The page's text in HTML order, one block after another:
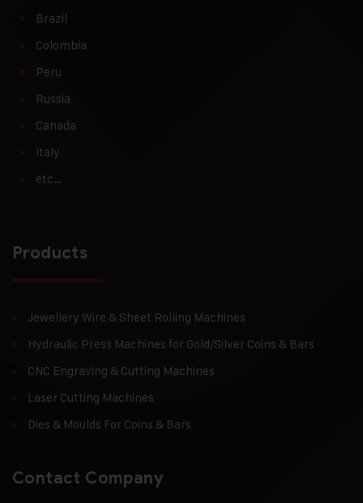
Brazil
Colombia
Peru
Russia
Canada
Italy
etc…
Products
Jewellery Wire & Sheet Rolling Machines
Hydraulic Press Machines for Gold/Silver Coins & Bars
CNC Engraving & Cutting Machines
Laser Cutting Machines
Dies & Moulds For Coins & Bars
Contact Company